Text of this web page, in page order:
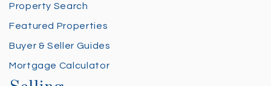
Property Search
Featured Properties
Buyer & Seller Guides
Mortgage Calculator